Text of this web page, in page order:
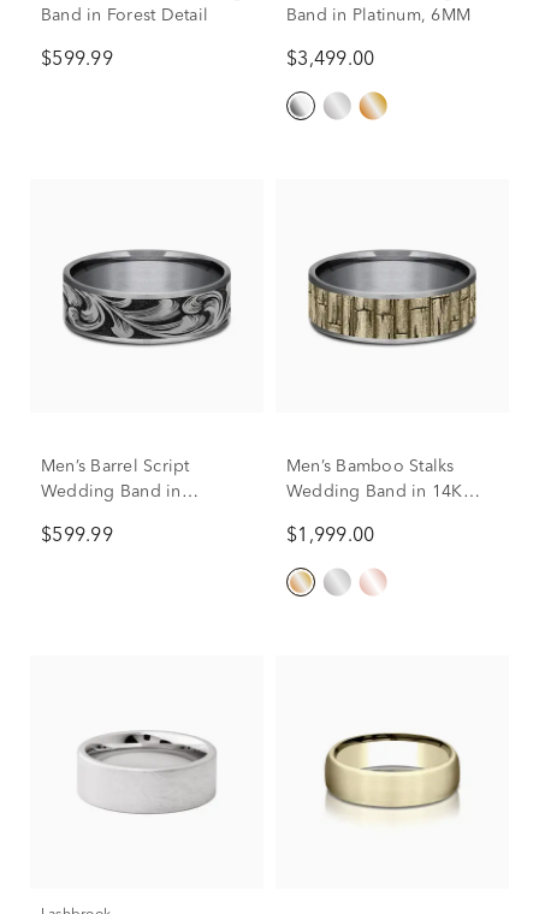
Band in Forest Detail
$599.99
Band in Platinum, 6MM
$3,499.00
Men’s Barrel Script
Wedding Band in
7.5MM
$599.99
Men’s Bamboo Stalks
Wedding Band in 14K
$1,999.00